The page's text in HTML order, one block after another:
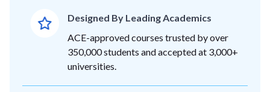
Designed By Leading Academics
ACE-approved courses trusted by over
350,000 students and accepted at 3,000+
universities.